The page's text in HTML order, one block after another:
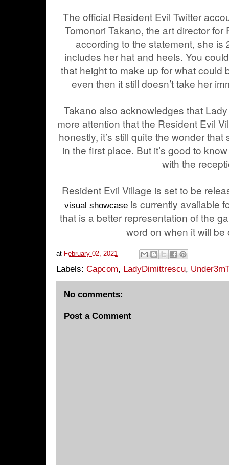
The official Resident Evil Twitter
Tomonori Takano, the art director
according to the statement, she is
includes her hat and heels. You
that height to make up for what could
even then it still doesn’t take her
Takano also acknowledges that
more attention that the Resident Evil
honestly, it’s still quite the wonder
in the first place. But it’s good to
with the
Resident Evil Village is set to be
visual showcase is currently available
that is a better representation of the
word on when it will be
at February 02, 2021
Labels: Capcom, LadyDimittrescu,
No comments:
Post a Comment